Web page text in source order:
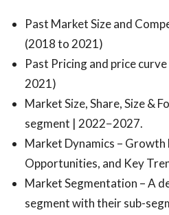
Past Market Size and
(2018 to 2021)
Past Pricing and price
2021)
Market Size, Share, Size &
segment | 2022−2027.
Market Dynamics –
Opportunities, and Key
Market Segmentation – A
segment with their sub-